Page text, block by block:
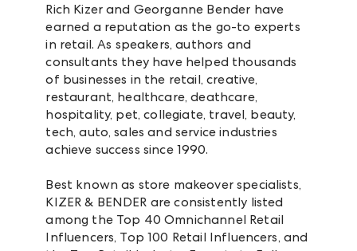
Rich Kizer and Georganne Bender have
earned a reputation as the go-to experts
in retail. As speakers, authors and
consultants they have helped thousands
of businesses in the retail, creative,
restaurant, healthcare, deathcare,
hospitality, pet, collegiate, travel, beauty,
tech, auto, sales and service industries
achieve success since 1990.
Best known as store makeover specialists,
KIZER & BENDER are consistently listed
among the Top 40 Omnichannel Retail
Influencers, Top 100 Retail Influencers, and